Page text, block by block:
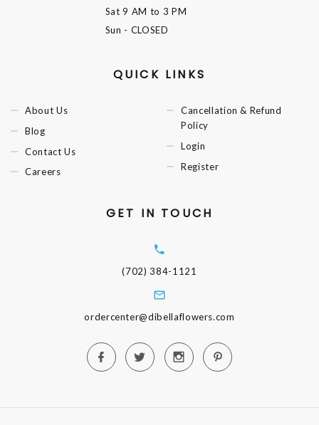
Sat9 AM to 3 PM
Sun - CLOSED
QUICK LINKS
About Us
Blog
Contact Us
Careers
Cancellation & Refund
Policy
Login
Register
GET IN TOUCH
(702) 384-1121
ordercenter@dibellaflowers.com